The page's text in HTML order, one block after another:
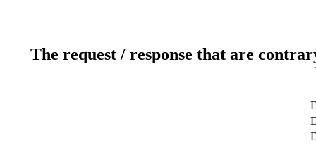
The request / response that are